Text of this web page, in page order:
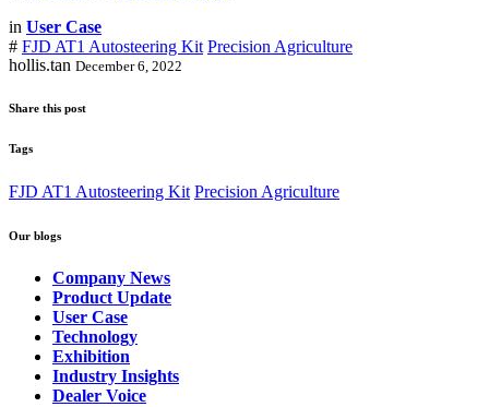
in User Case
# FJD AT1 Autosteering Kit Precision Agriculture
hollis.tan December 6, 2022
Share this post
Tags
FJD AT1 Autosteering Kit Precision Agriculture
Our blogs
Company News
Product Update
User Case
Technology
Exhibition
Industry Insights
Dealer Voice